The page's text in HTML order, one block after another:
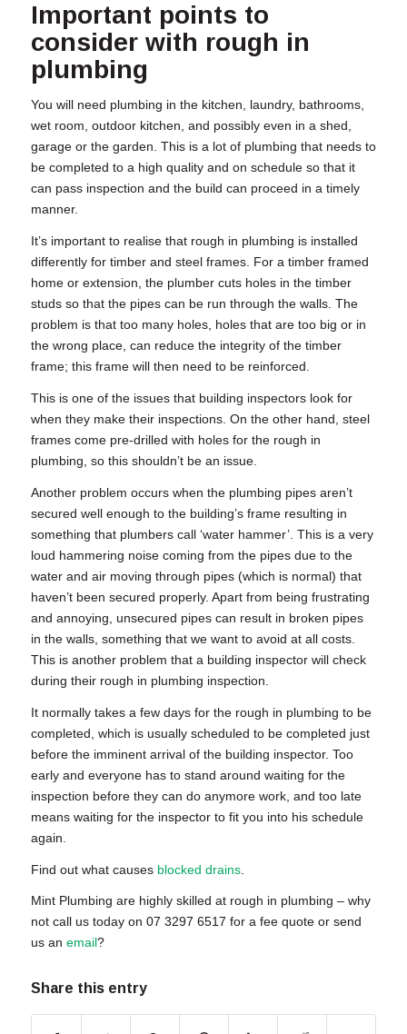
Important points to
consider with rough in
plumbing
You will need plumbing in the kitchen, laundry, bathrooms,
wet room, outdoor kitchen, and possibly even in a shed,
garage or the garden. This is a lot of plumbing that needs to
be completed to a high quality and on schedule so that it
can pass inspection and the build can proceed in a timely
manner.
It’s important to realise that rough in plumbing is installed
differently for timber and steel frames. For a timber framed
home or extension, the plumber cuts holes in the timber
studs so that the pipes can be run through the walls. The
problem is that too many holes, holes that are too big or in
the wrong place, can reduce the integrity of the timber
frame; this frame will then need to be reinforced.
This is one of the issues that building inspectors look for
when they make their inspections. On the other hand, steel
frames come pre-drilled with holes for the rough in
plumbing , so this shouldn’t be an issue.
Another problem occurs when the plumbing pipes aren’t
secured well enough to the building’s frame resulting in
something that plumbers call ‘water hammer’. This is a very
loud hammering noise coming from the pipes due to the
water and air moving through pipes (which is normal) that
haven’t been secured properly. Apart from being frustrating
and annoying, unsecured pipes can result in broken pipes
in the walls, something that we want to avoid at all costs.
This is another problem that a building inspector will check
during their rough in plumbing inspection.
It normally takes a few days for the rough in plumbing to be
completed, which is usually scheduled to be completed just
before the imminent arrival of the building inspector. Too
early and everyone has to stand around waiting for the
inspection before they can do anymore work, and too late
means waiting for the inspector to fit you into his schedule
again.
Find out what causes blocked drains.
Mint Plumbing are highly skilled at rough in plumbing – why
not call us today on 07 3297 6517 for a fee quote or send
us an email?
Share this entry